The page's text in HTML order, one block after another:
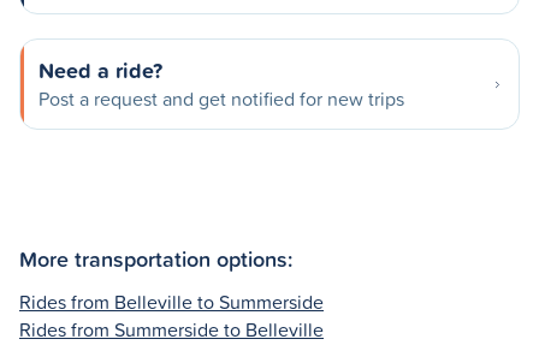
Need a ride?
Post a request and get notified for new trips
More transportation options:
Rides from Belleville to Summerside
Rides from Summerside to Belleville